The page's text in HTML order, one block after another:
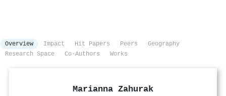
Overview Impact Hit Papers Peers
Geography
Research Space
Co-Authors Works
Marianna Zahurak